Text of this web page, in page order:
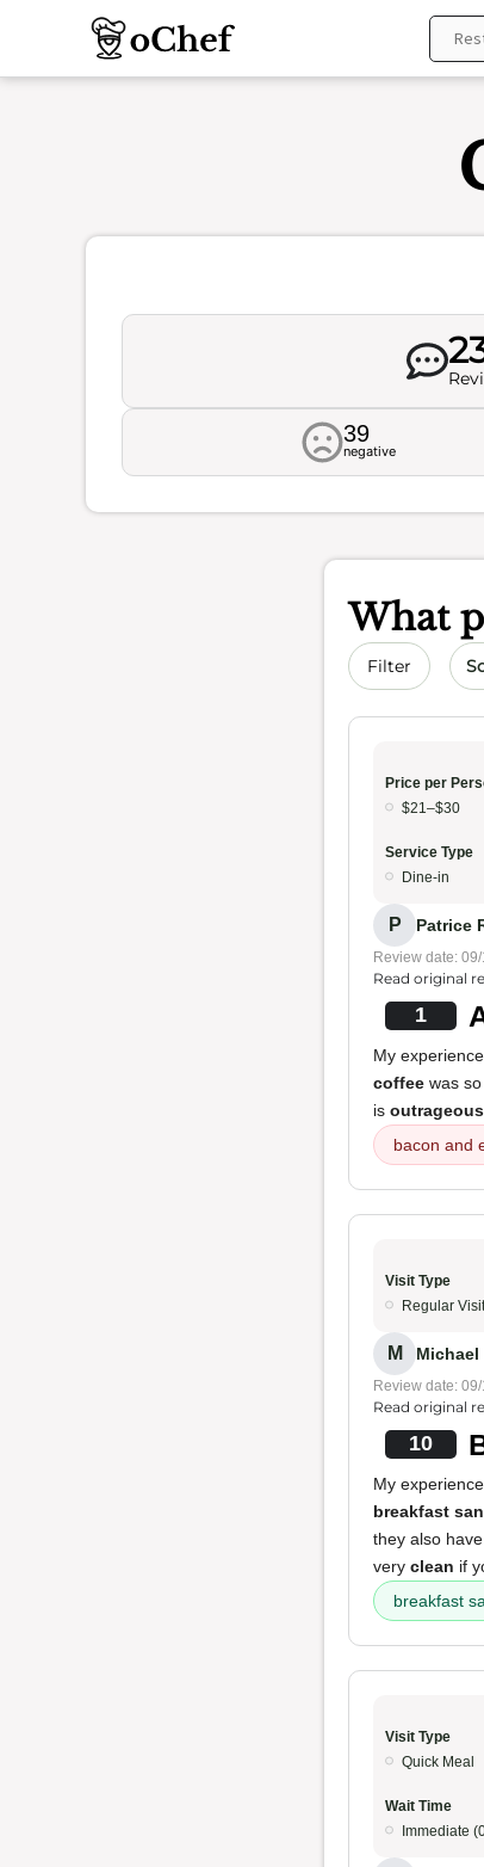
39
negative
What
Filter
Price per
$21–$30
Service Type
Dine-in
P Patrice
Review date:
Read original
1
My
coffee was
is outrageous
bacon and
Visit Type
Regular Visit
M Michael
Review date:
Read original
10
My
breakfast
they also
very clean if
breakfast
Visit Type
Quick Meal
Wait Time
Immediate